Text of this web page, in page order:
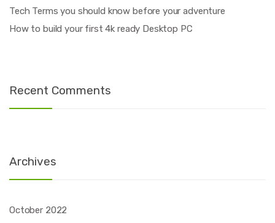
Tech Terms you should know before your adventure
How to build your first 4k ready Desktop PC
Recent Comments
Archives
October 2022